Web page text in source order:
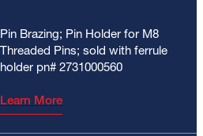
Pin Brazing; Pin Holder for M8
Threaded Pins; sold with ferrule
holder pn# 2731000560
Learn More